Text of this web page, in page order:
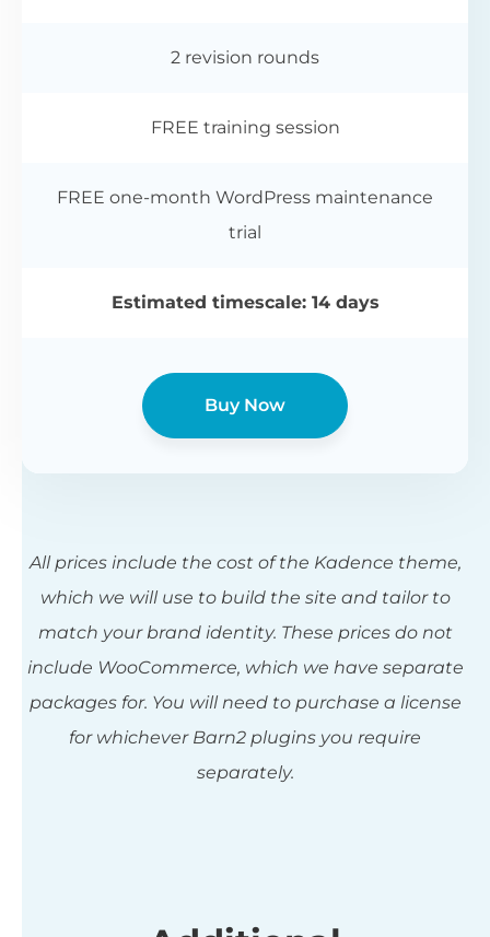
2 revision rounds
FREE training session
FREE one-month WordPress maintenance
trial
Estimated timescale: 14 days
Buy Now
All prices include the cost of the Kadence theme,
which we will use to build the site and tailor to
match your brand identity. These prices do not
include WooCommerce, which we have separate
packages for. You will need to purchase a license
for whichever Barn2 plugins you require
separately.